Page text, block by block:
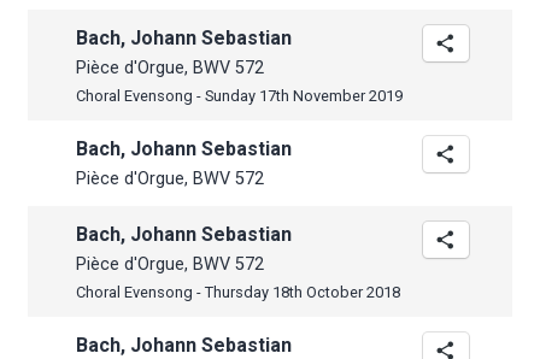
Bach, Johann Sebastian
Pièce d'Orgue, BWV 572
Choral Evensong - Sunday 17th November 2019
Bach, Johann Sebastian
Pièce d'Orgue, BWV 572
Bach, Johann Sebastian
Pièce d'Orgue, BWV 572
Choral Evensong - Thursday 18th October 2018
Bach, Johann Sebastian